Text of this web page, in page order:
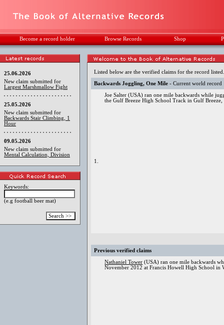
Become a record holder Browse Records Shop
25.06.2026
New claim submitted for
Largest Marshmallow Fight
25.05.2026
New claim submitted for
Backwards Stair Climbing, 1
Hour
09.05.2026
New claim submitted for
Mental Calculation, Division
Keywords:
(e.g football beer mat)
Listed below are the verified claims for the record
Backwards Joggling, One Mile - Current world record
1.
Joe Salter (USA) ran one mile backwards while
the Gulf Breeze High School Track in Gulf
Previous verified claims
Nathaniel Tower (USA) ran one mile backwards
November 2012 at Francis Howell High School in